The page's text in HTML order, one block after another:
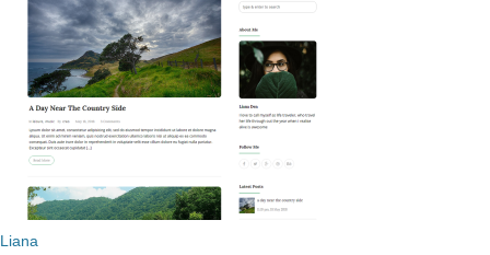
Liana